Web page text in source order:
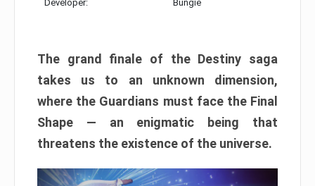
Developer: Bungie
The grand finale of the Destiny saga
takes us to an unknown dimension,
where the Guardians must face the Final
Shape — an enigmatic being that
threatens the existence of the universe.